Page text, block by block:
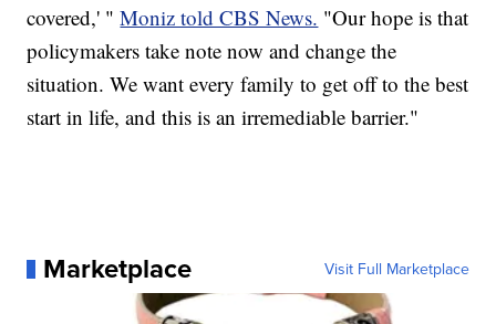
covered,' "Moniz told CBS News. "Our hope is that
policymakers take note now and change the
situation. We want every family to get off to the best
start in life, and this is an irremediable barrier."
Marketplace Visit Full Marketplace